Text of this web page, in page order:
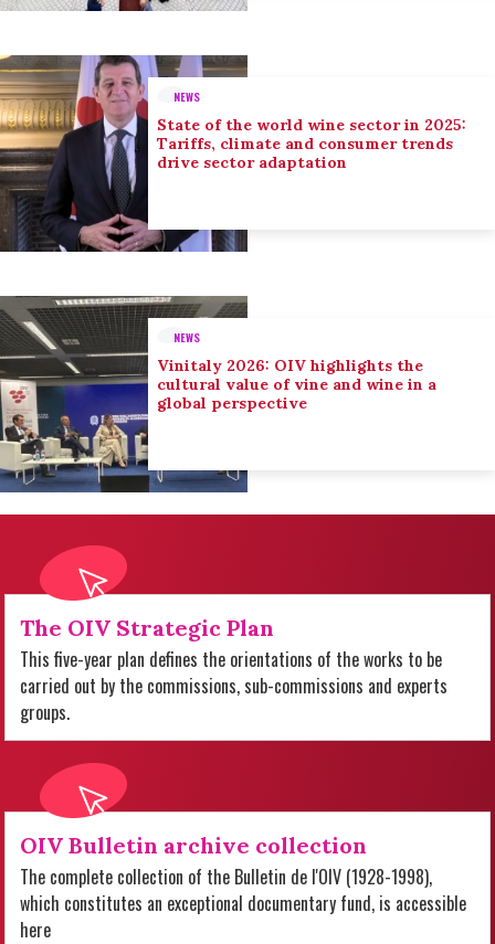
NEWS
State of the world wine sector in 2025:
Tariffs, climate and consumer trends
drive sector adaptation
NEWS
Vinitaly 2026: OIV highlights the
cultural value of vine and wine in a
global perspective
The OIV Strategic Plan
This five-year plan defines the orientations of the works to be
carried out by the commissions, sub-commissions and experts
groups.
OIV Bulletin archive collection
The complete collection of the Bulletin de l'OIV (1928-1998),
which constitutes an exceptional documentary fund, is accessible
here